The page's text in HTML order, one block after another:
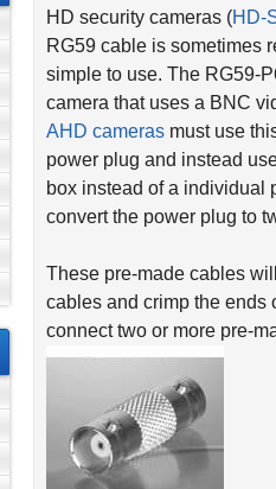
HD security cameras (HD-
RG59 cable is sometimes
simple to use. The RG59-
camera that uses a BNC
AHD cameras must use
power plug and instead
box instead of a individual
convert the power plug to
These pre-made cables
cables and crimp the ends
connect two or more pre-